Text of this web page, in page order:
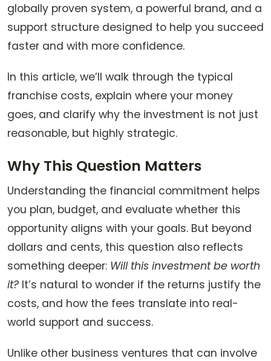
globally proven system, a powerful brand, and a
support structure designed to help you succeed
faster and with more confidence.
In this article, we’ll walk through the typical
franchise costs, explain where your money
goes, and clarify why the investment is not just
reasonable, but highly strategic.
Why This Question Matters
Understanding the financial commitment helps
you plan, budget, and evaluate whether this
opportunity aligns with your goals. But beyond
dollars and cents, this question also reflects
something deeper: Will this investment be worth
it? It’s natural to wonder if the returns justify the
costs, and how the fees translate into real-
world support and success.
Unlike other business ventures that can involve